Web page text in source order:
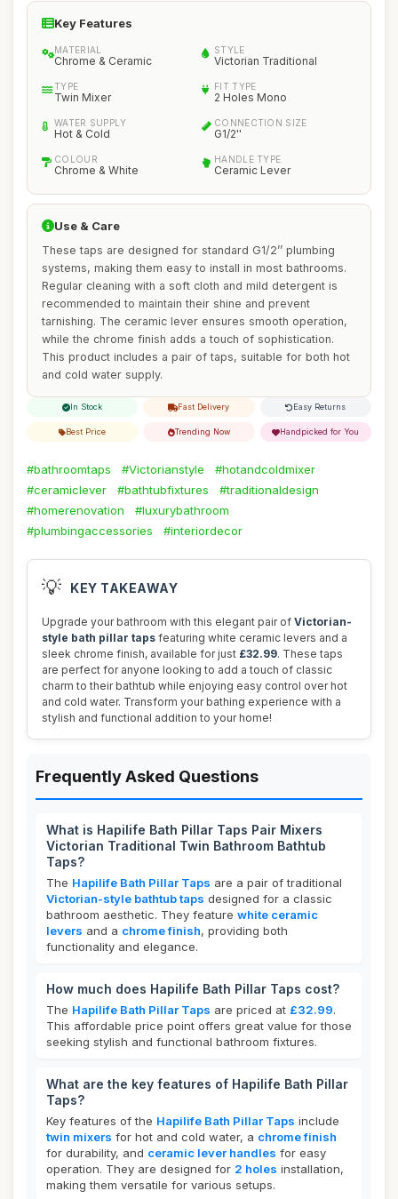
Key Features
MATERIAL
Chrome & Ceramic
STYLE
Victorian Traditional
TYPE
Twin Mixer
FIT TYPE
2 Holes Mono
WATER SUPPLY
Hot & Cold
CONNECTION SIZE
G1/2''
COLOUR
Chrome & White
HANDLE TYPE
Ceramic Lever
Use & Care
These taps are designed for standard G1/2’’ plumbing
systems, making them easy to install in most bathrooms.
Regular cleaning with a soft cloth and mild detergent is
recommended to maintain their shine and prevent
tarnishing. The ceramic lever ensures smooth operation,
while the chrome finish adds a touch of sophistication.
This product includes a pair of taps, suitable for both hot
and cold water supply.
In Stock Fast Delivery Easy Returns
Best Price Trending Now Handpicked for You
#bathroomtaps #Victorianstyle
#hotandcoldmixer
#ceramiclever
#bathtubfixtures
#traditionaldesign
#homerenovation
#luxurybathroom
#plumbingaccessories
#interiordecor
💡 KEY TAKEAWAY
Upgrade your bathroom with this elegant pair of Victorian-
style bath pillar taps featuring white ceramic levers and a
sleek chrome finish, available for just £32.99. These taps
are perfect for anyone looking to add a touch of classic
charm to their bathtub while enjoying easy control over hot
and cold water. Transform your bathing experience with a
stylish and functional addition to your home!
Frequently Asked Questions
What is Hapilife Bath Pillar Taps Pair Mixers
Victorian Traditional Twin Bathroom Bathtub
Taps?
The Hapilife Bath Pillar Taps are a pair of traditional
Victorian-style bathtub taps designed for a classic
bathroom aesthetic. They feature white ceramic
levers and a chrome finish, providing both
functionality and elegance.
How much does Hapilife Bath Pillar Taps cost?
The Hapilife Bath Pillar Taps are priced at £32.99.
This affordable price point offers great value for those
seeking stylish and functional bathroom fixtures.
What are the key features of Hapilife Bath Pillar
Taps?
Key features of the Hapilife Bath Pillar Taps include
twin mixers for hot and cold water, a chrome finish
for durability, and ceramic lever handles for easy
operation. They are designed for 2 holes installation,
making them versatile for various setups.